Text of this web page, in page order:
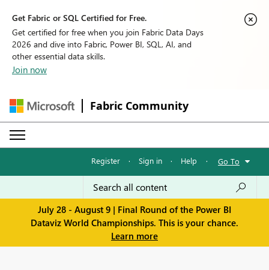
Get Fabric or SQL Certified for Free.
Get certified for free when you join Fabric Data Days
2026 and dive into Fabric, Power BI, SQL, AI, and
other essential data skills.
Join now
Fabric Community
Register · Sign in · Help · Go To
July 28 - August 9 | Final Round of the Power BI
Dataviz World Championships. This is your chance.
Learn more